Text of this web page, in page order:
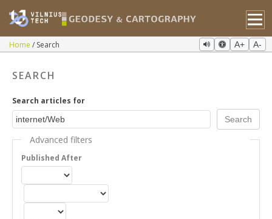
Home Search A+ A-
SEARCH
Search articles for
Advanced filters
Published After